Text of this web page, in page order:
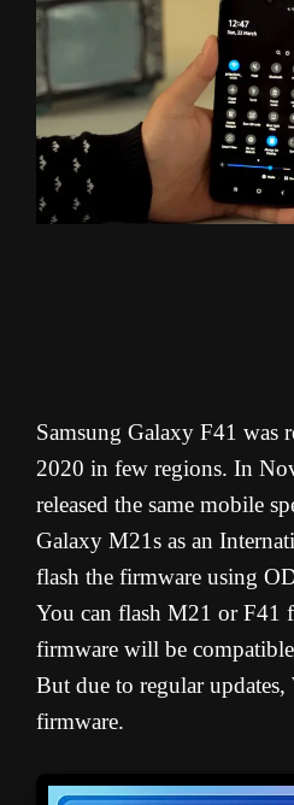
Samsung Galaxy F41 was
2020 in few regions. In
released the same mobile
Galaxy M21s as an
flash the firmware using
You can flash M21 or F41
firmware will be
But due to regular updates,
firmware.